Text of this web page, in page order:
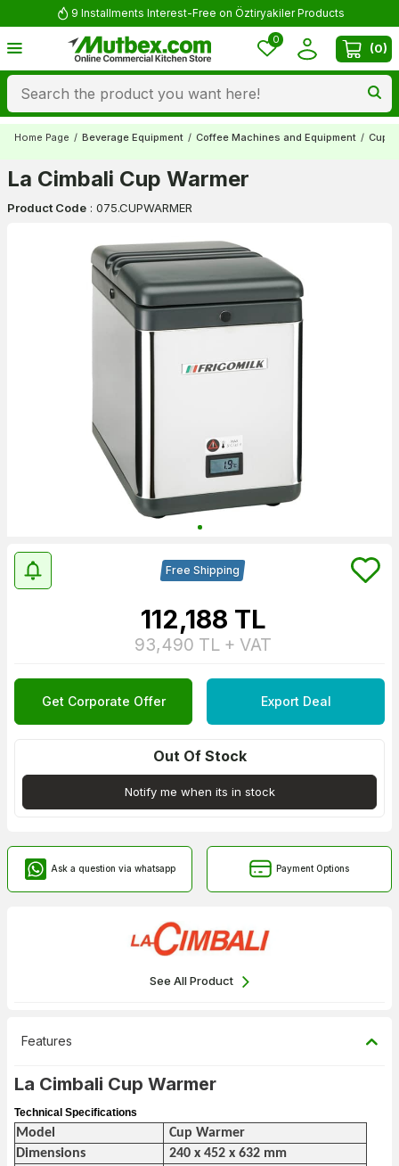
9 Installments Interest-Free on Öztiryakiler Products
0
(0)
Home Page / Beverage Equipment / Coffee Machines and Equipment / Cup
La Cimbali Cup Warmer
Product Code : 075.CUPWARMER
Free Shipping
112,188 TL
93,490 TL + VAT
Get Corporate Offer Export Deal
Out Of Stock
Notify me when its in stock
Ask a question via whatsapp Payment Options
See All Product
Features
La Cimbali Cup Warmer
Technical Specifications
Model
Cup Warmer
Dimensions
240 x 452 x 632 mm